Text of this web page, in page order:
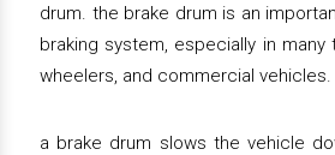
drum. the brake drum is an
braking system, especially in many
wheelers, and commercial vehicles.
a brake drum slows the vehicle